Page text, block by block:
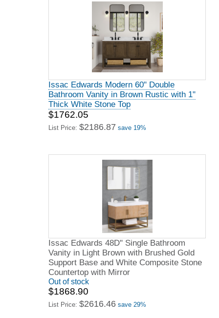
Issac Edwards Modern 60" Double
Bathroom Vanity in Brown Rustic with 1"
Thick White Stone Top
$1762.05
List Price: $2186.87 save 19%
Issac Edwards 48D" Single Bathroom
Vanity in Light Brown with Brushed Gold
Support Base and White Composite Stone
Countertop with Mirror
Out of stock
$1868.90
List Price: $2616.46 save 29%